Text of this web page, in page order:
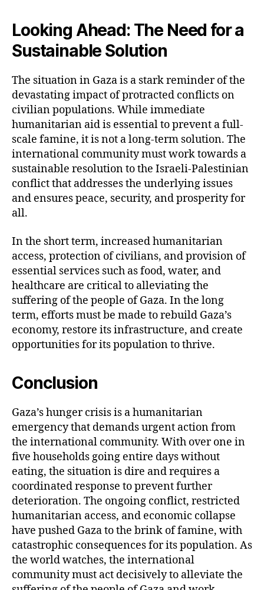
Looking Ahead: The Need for a
Sustainable Solution
The situation in Gaza is a stark reminder of the
devastating impact of protracted conflicts on
civilian populations. While immediate
humanitarian aid is essential to prevent a full-
scale famine, it is not a long-term solution. The
international community must work towards a
sustainable resolution to the Israeli-Palestinian
conflict that addresses the underlying issues
and ensures peace, security, and prosperity for
all.
In the short term, increased humanitarian
access, protection of civilians, and provision of
essential services such as food, water, and
healthcare are critical to alleviating the
suffering of the people of Gaza. In the long
term, efforts must be made to rebuild Gaza’s
economy, restore its infrastructure, and create
opportunities for its population to thrive.
Conclusion
Gaza’s hunger crisis is a humanitarian
emergency that demands urgent action from
the international community. With over one in
five households going entire days without
eating, the situation is dire and requires a
coordinated response to prevent further
deterioration. The ongoing conflict, restricted
humanitarian access, and economic collapse
have pushed Gaza to the brink of famine, with
catastrophic consequences for its population. As
the world watches, the international
community must act decisively to alleviate the